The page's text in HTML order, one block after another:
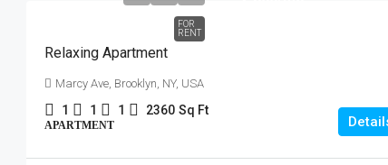
FOR
RENT
Relaxing Apartment
Marcy Ave, Brooklyn, NY, USA
1 1 1 2360 Sq Ft
APARTMENT